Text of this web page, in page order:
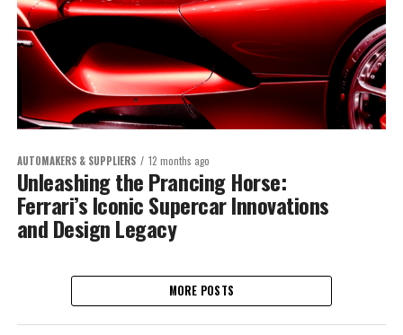
AUTOMAKERS & SUPPLIERS 12 months ago
Unleashing the Prancing Horse:
Ferrari’s Iconic Supercar Innovations
and Design Legacy
MORE POSTS